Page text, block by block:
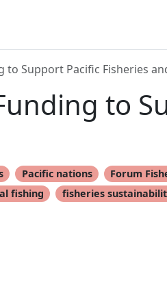
to Support Pacific Fisheries
to
Pacific nations Forum
fishing fisheries